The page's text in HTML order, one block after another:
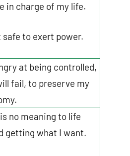
in charge of my life.
safe to exert power.
at being controlled,
fail, to preserve my
no meaning to life
getting what I want.